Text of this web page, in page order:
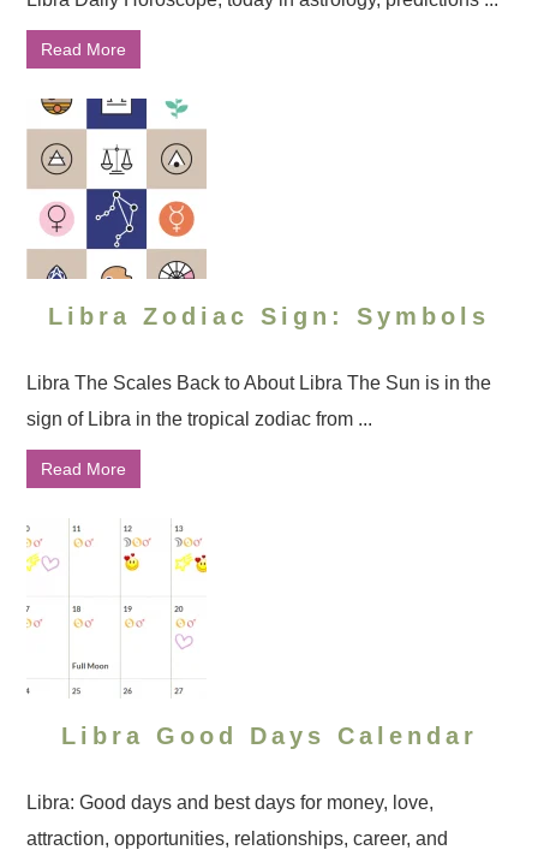
Read More
Libra Zodiac Sign: Symbols
Libra The Scales Back to About Libra The Sun is in the
sign of Libra in the tropical zodiac from ...
Read More
Libra Good Days Calendar
Libra: Good days and best days for money, love,
attraction, opportunities, relationships, career, and